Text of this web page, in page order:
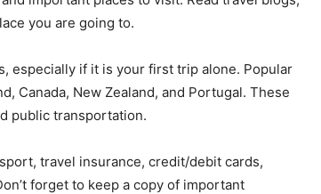
you are going to.
especially if it is your first trip alone. Popular
Canada, New Zealand, and Portugal. These
public transportation.
travel insurance, credit/debit cards,
forget to keep a copy of important